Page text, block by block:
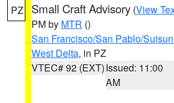
PZ Small Craft Advisory (View
PM by MTR ()
San Francisco/San Pablo/
West Delta, in PZ
VTEC# 92 (EXT)Issued: 11:00
AM